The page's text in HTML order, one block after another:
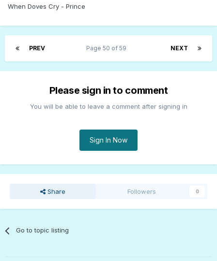
When Doves Cry - Prince
PREV NEXT
Page 50 of 59
Please sign in to comment
You will be able to leave a comment after signing in
Sign In Now
Share Followers 0
Go to topic listing